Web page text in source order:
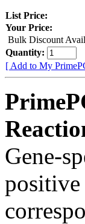
List Price:
Your Price:
Bulk Discount
Quantity:
[ Add to My
Gene-
positive